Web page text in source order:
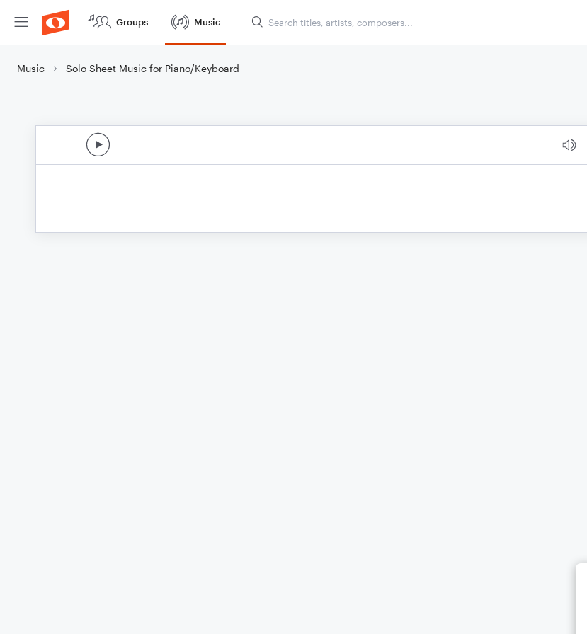
Groups Music
Music Solo Sheet Music for Piano/Keyboard